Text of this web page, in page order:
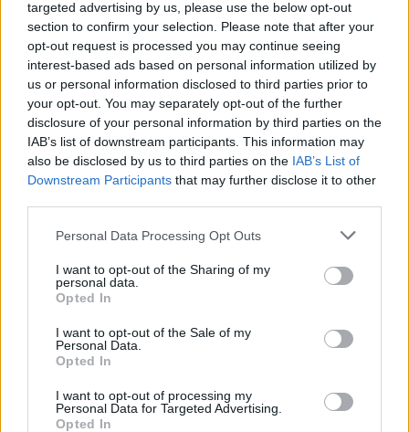
targeted advertising by us, please use the below opt-out
section to confirm your selection. Please note that after your
opt-out request is processed you may continue seeing
interest-based ads based on personal information utilized by
us or personal information disclosed to third parties prior to
your opt-out. You may separately opt-out of the further
disclosure of your personal information by third parties on the
IAB’s list of downstream participants. This information may
also be disclosed by us to third parties on the IAB’s List of
Downstream Participants that may further disclose it to other
Please note that this website/app uses one or more Google
not limited to your visit or usage behaviour. You may click to
grant or deny consent to Google and its third-party tags to
use your data for below specified purposes in below Google
consent section.
Personal Data Processing Opt Outs
I want to opt-out of the Sharing of my
personal data.
Opted In
I want to opt-out of the Sale of my
Personal Data.
Opted In
I want to opt-out of processing my
Personal Data for Targeted Advertising.
Opted In
Val 👉 Comunicat mèdic: Chris
Jones https://t.co/r6xaqKyuFl